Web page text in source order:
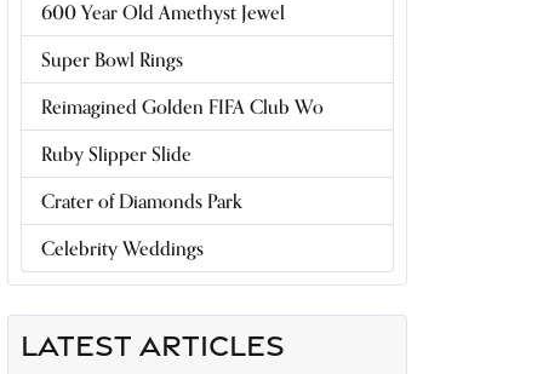
600 Year Old Amethyst Jewel
Super Bowl Rings
Reimagined Golden FIFA Club Wo
Ruby Slipper Slide
Crater of Diamonds Park
Celebrity Weddings
LATEST ARTICLES